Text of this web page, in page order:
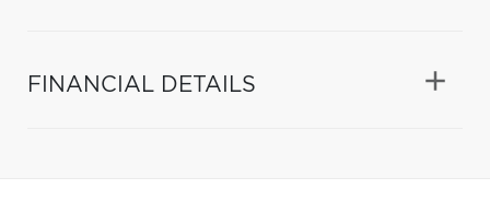
FINANCIAL DETAILS